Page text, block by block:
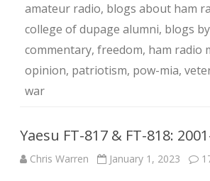
amateur radio, blogs about ham
college of dupage alumni, blogs
commentary, freedom, ham radio
opinion, patriotism, pow-mia,
war
Yaesu FT-817 & FT-818:
Chris Warren January 1, 2023